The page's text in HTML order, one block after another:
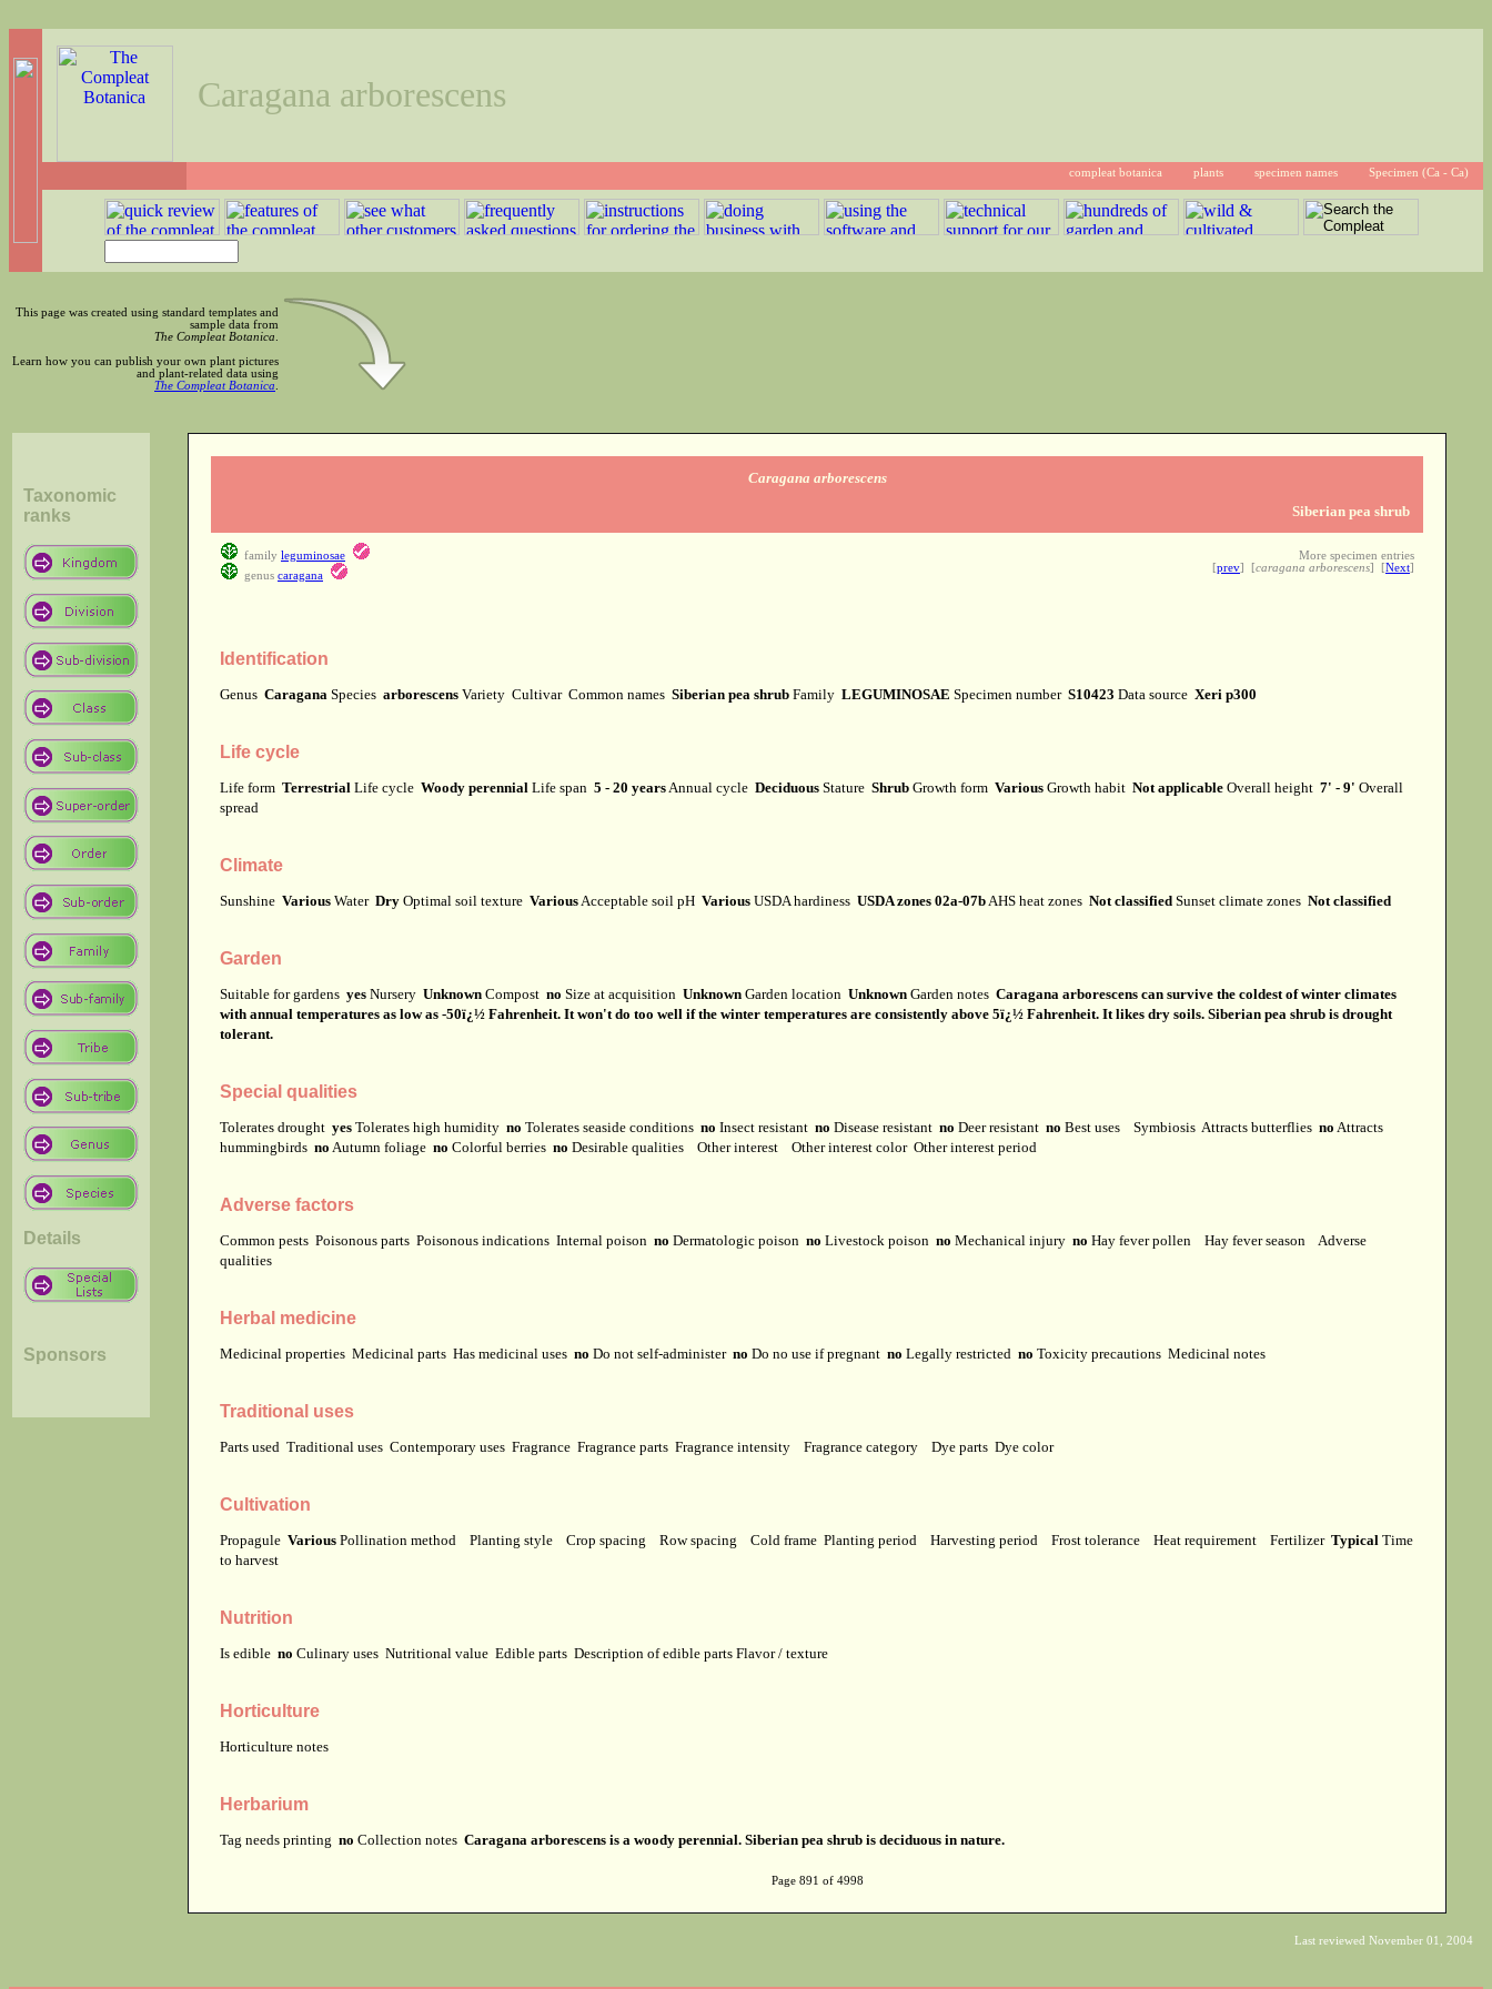
Caragana arborescens
compleat botanica plants specimen names Specimen (Ca - Ca)
This page was created using standard templates and
sample data from
The Compleat Botanica
Learn how you can publish your own plant pictures
and plant-related data using
The Compleat Botanica
Taxonomic
ranks
Details
Sponsors
Caragana arborescens
Siberian pea shrub
family leguminosae
genus caragana
More specimen entries
[prev] [caragana arborescens] [Next]
Identification
Genus Caragana Species arborescens Variety Cultivar Common names Siberian pea shrub Family LEGUMINOSAE Specimen number S10423 Data source Xeri p300
Life cycle
Life form Terrestrial Life cycle Woody perennial Life span 5 - 20 years Annual cycle Deciduous Stature Shrub Growth form Various Growth habit Not applicable Overall height 7' - 9' Overall
spread
Climate
Sunshine Various Water Dry Optimal soil texture Various Acceptable soil pH Various USDA hardiness USDA zones 02a-07b AHS heat zones Not classified Sunset climate zones Not classified
Garden
Suitable for gardens yes Nursery Unknown Compost no Size at acquisition Unknown Garden location Unknown Garden notes Caragana arborescens can survive the coldest of winter climates
with annual temperatures as low as -50ï¿½ Fahrenheit. It won't do too well if the winter temperatures are consistently above 5ï¿½ Fahrenheit. It likes dry soils. Siberian pea shrub is drought
tolerant.
Special qualities
Tolerates drought yes Tolerates high humidity no Tolerates seaside conditions no Insect resistant no Disease resistant no Deer resistant no Best uses Symbiosis Attracts butterflies no Attracts
hummingbirds no Autumn foliage no Colorful berries no Desirable qualities Other interest Other interest color Other interest period
Adverse factors
Common pests Poisonous parts Poisonous indications Internal poison no Dermatologic poison no Livestock poison no Mechanical injury no Hay fever pollen Hay fever season
Adverse
qualities
Herbal medicine
Medicinal properties Medicinal parts Has medicinal uses no Do not self-administer no Do no use if pregnant no Legally restricted no Toxicity precautions Medicinal notes
Traditional uses
Parts used Traditional uses Contemporary uses Fragrance Fragrance parts Fragrance intensity Fragrance category Dye parts Dye color
Cultivation
Propagule Various Pollination method Planting style Crop spacing Row spacing Cold frame Planting period Harvesting period Frost tolerance Heat requirement Fertilizer Typical Time
to harvest
Nutrition
Is edible no Culinary uses Nutritional value Edible parts Description of edible parts Flavor / texture
Horticulture
Horticulture notes
Herbarium
Tag needs printing no Collection notes Caragana arborescens is a woody perennial. Siberian pea shrub is deciduous in nature.
Page 891 of 4998
Last reviewed November 01, 2004